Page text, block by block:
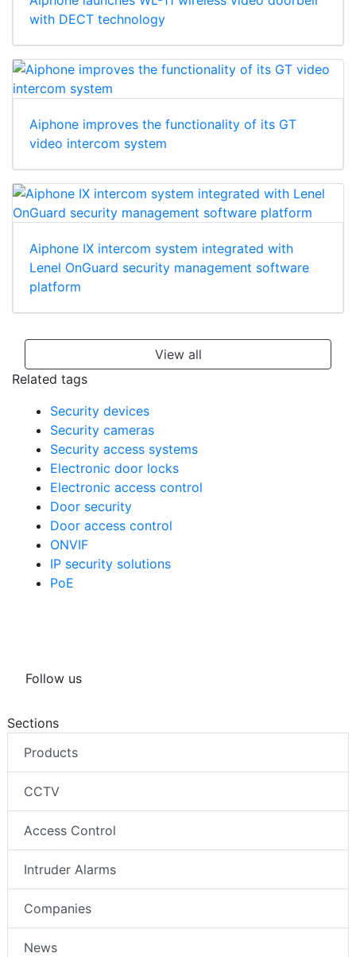
with DECT technology
Aiphone improves the functionality of its GT
video intercom system
Aiphone IX intercom system integrated with
Lenel OnGuard security management software
platform
View all
Related tags
Security devices
Security cameras
Security access systems
Electronic door locks
Electronic access control
Door security
Door access control
ONVIF
IP security solutions
PoE
Follow us
Sections
Products
CCTV
Access Control
Intruder Alarms
Companies
News